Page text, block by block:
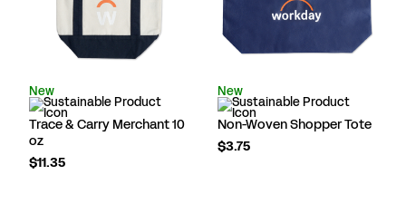
New
Trace & Carry Merchant 10
oz
$11.35
New
Non-Woven Shopper Tote
$3.75